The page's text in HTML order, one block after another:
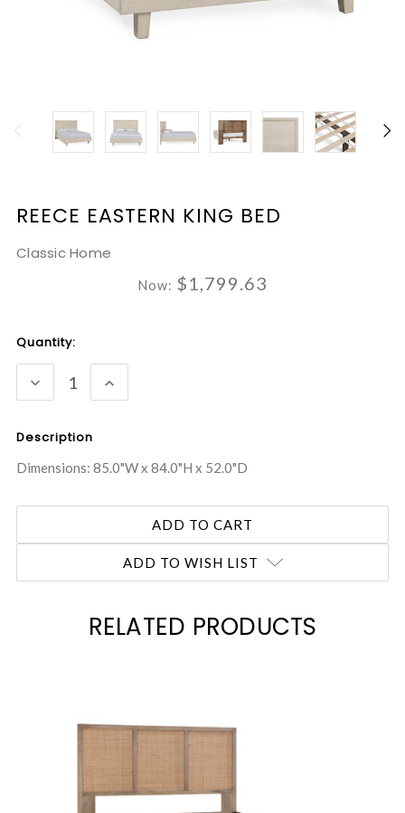
REECE EASTERN KING BED
Classic Home
Now: $1,799.63
Current
Stock:
Quantity:
DECREASE
QUANTITY:
INCREASE
QUANTITY:
Description
Dimensions: 85.0"W x 84.0"H x 52.0"D
ADD TO WISH LIST
RELATED PRODUCTS